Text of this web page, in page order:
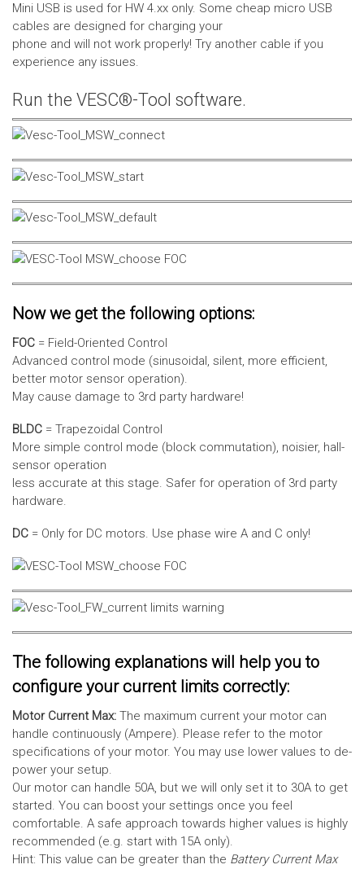
Mini USB is used for HW 4.xx only. Some cheap micro USB
cables are designed for charging your
phone and will not work properly! Try another cable if you
experience any issues.
Run the VESC®-Tool software.
Now we get the following options:
FOC = Field-Oriented Control
Advanced control mode (sinusoidal, silent, more efficient,
better motor sensor operation).
May cause damage to 3rd party hardware!
BLDC = Trapezoidal Control
More simple control mode (block commutation), noisier, hall-
sensor operation
less accurate at this stage. Safer for operation of 3rd party
hardware.
DC = Only for DC motors. Use phase wire A and C only!
The following explanations will help you to
configure your current limits correctly:
Motor Current Max: The maximum current your motor can
handle continuously (Ampere). Please refer to the motor
specifications of your motor. You may use lower values to de-
power your setup.
Our motor can handle 50A, but we will only set it to 30A to get
started. You can boost your settings once you feel
comfortable. A safe approach towards higher values is highly
recommended (e.g. start with 15A only).
Hint: This value can be greater than the Battery Current Max